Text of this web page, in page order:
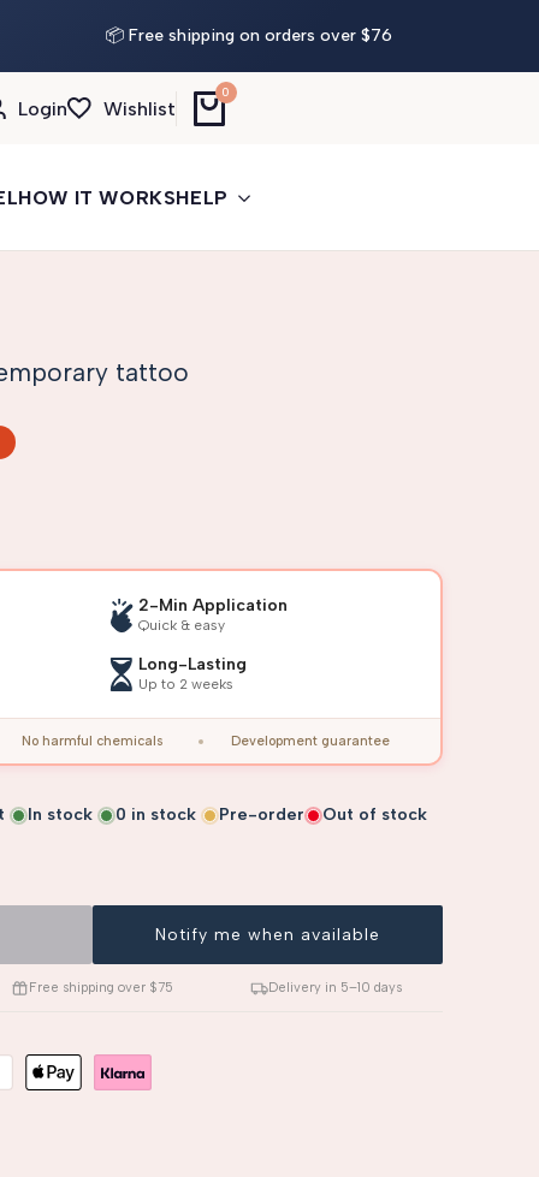
📦 Free shipping on orders over $76
Login Wishlist
0
HOW IT WORKSHELP
tattoo
2-Min Application
Quick & easy
Long-Lasting
Up to 2 weeks
No harmful chemicals Development guarantee
In stock 0 in stock Pre-order Out of stock
Notify me when available
Free shipping over $75 Delivery in 5–10 days